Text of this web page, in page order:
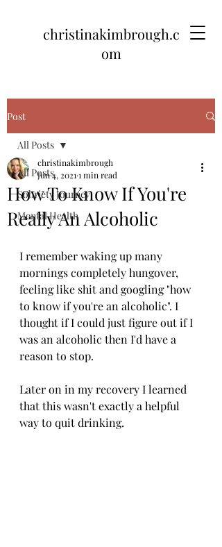
christinakimbrough.c
om
Post
All Posts
Sobriety Journey
Mental Health
All Posts
How To Know If You're
Really An Alcoholic
christinakimbrough
Jun 4, 2021 1 min read
I remember waking up many
mornings completely hungover,
feeling like shit and googling "how
to know if you're an alcoholic". I
thought if I could just figure out if I
was an alcoholic then I'd have a
reason to stop.
Later on in my recovery I learned
that this wasn't exactly a helpful
way to quit drinking.